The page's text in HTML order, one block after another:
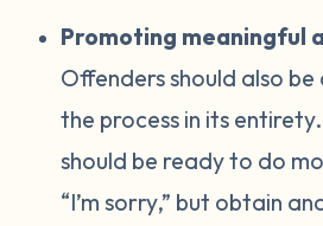
Promoting meaningful
Offenders should also
the process in its
should be ready to do
“I’m sorry,” but obtain